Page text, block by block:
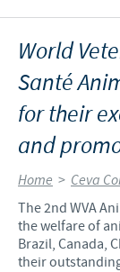
World
Santé
for their
and
Home > Ceva
The 2nd WVA
the welfare of
Brazil, Canada,
their